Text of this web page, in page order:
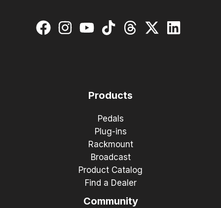
Products
Pedals
Plug-ins
Rackmount
Broadcast
Product Catalog
Find a Dealer
Community